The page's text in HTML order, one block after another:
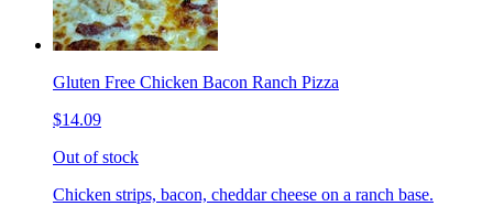
Gluten Free Chicken Bacon Ranch Pizza
$14.09
Out of stock
Chicken strips, bacon, cheddar cheese on a ranch base.